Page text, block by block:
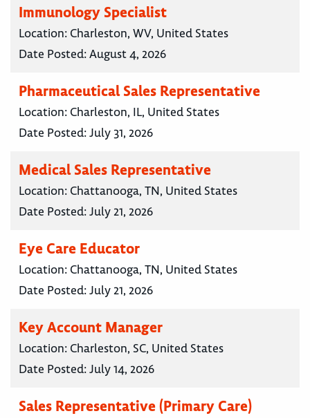
Immunology Specialist
Location: Charleston, WV, United States
Date Posted:August 4, 2026
Pharmaceutical Sales Representative
Location: Charleston, IL, United States
Date Posted:July 31, 2026
Medical Sales Representative
Location: Chattanooga, TN, United States
Date Posted:July 21, 2026
Eye Care Educator
Location: Chattanooga, TN, United States
Date Posted:July 21, 2026
Key Account Manager
Location: Charleston, SC, United States
Date Posted:July 14, 2026
Sales Representative (Primary Care)